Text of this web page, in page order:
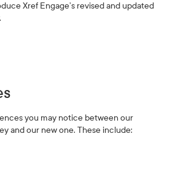
Xref Engage’s revised and updated
you may notice between our
and our new one. These include: